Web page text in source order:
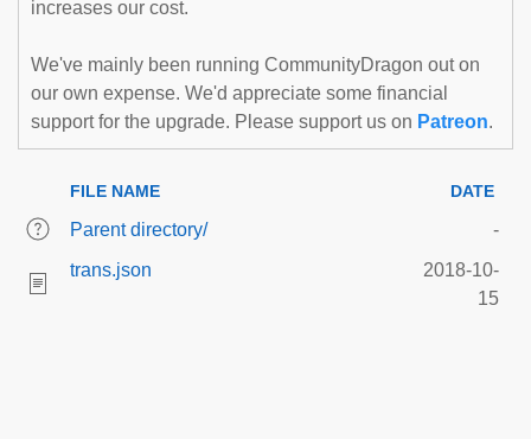
increases our cost.
We've mainly been running CommunityDragon out on
our own expense. We'd appreciate some financial
support for the upgrade. Please support us on Patreon.
FILE NAME DATE
Parent directory/
-
trans.json
2018-10-
15